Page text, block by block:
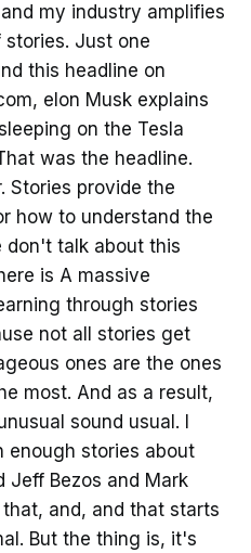
my industry amplifies
Just one
this headline on
elon Musk explains
on the Tesla
was the headline.
Stories provide the
how to understand the
don't talk about this
is A massive
through stories
not all stories get
ones are the ones
most. And as a result,
sound usual. I
enough stories about
Jeff Bezos and Mark
that, and, and that starts
But the thing is, it's